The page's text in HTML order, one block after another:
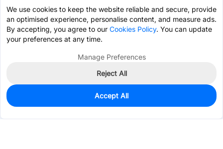
0
$22.7534
We use cookies to keep the website reliable and secure, provide
an optimised experience, personalise content, and measure ads.
By accepting, you agree to our Cookies Policy. You can update
your preferences at any time.
Manage Preferences
Reject All
Accept All